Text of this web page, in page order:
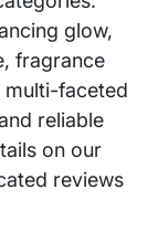
glow,
fragrance
multi-faceted
reliable
on our
reviews